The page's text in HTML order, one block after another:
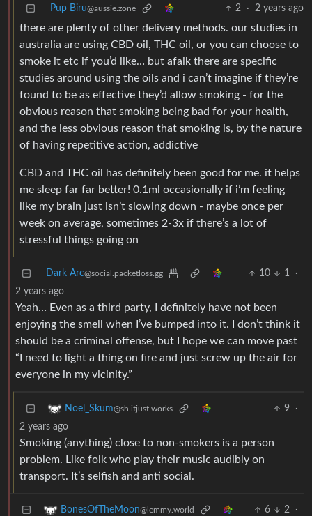
Pup Biru@aussie.zone 2 · 2 years ago
there are plenty of other delivery methods. our studies in
australia are using CBD oil, THC oil, or you can choose to
smoke it etc if you’d like… but afaik there are specific
studies around using the oils and i can’t imagine if they’re
found to be as effective they’d allow smoking - for the
obvious reason that smoking being bad for your health,
and the less obvious reason that smoking is, by the nature
of having repetitive action, addictive
CBD and THC oil has definitely been good for me. it helps
me sleep far far better! 0.1ml occasionally if i’m feeling
like my brain just isn’t slowing down - maybe once per
week on average, sometimes 2-3x if there’s a lot of
stressful things going on
Dark Arc@social.packetloss.gg 10 1
·
2 years ago
Yeah… Even as a third party, I definitely have not been
enjoying the smell when I’ve bumped into it. I don’t think it
should be a criminal offense, but I hope we can move past
“I need to light a thing on fire and just screw up the air for
everyone in my vicinity.”
Noel_Skum@sh.itjust.works 9
·
2 years ago
Smoking (anything) close to non-smokers is a person
problem. Like folk who play their music audibly on
transport. It’s selfish and anti social.
BonesOfTheMoon@lemmy.world 6 2
·